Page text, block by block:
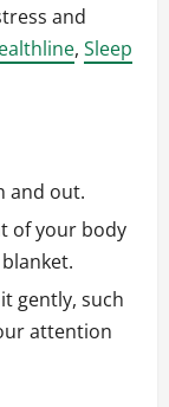
and
, Sleep
and out.
of your body
gently, such
attention